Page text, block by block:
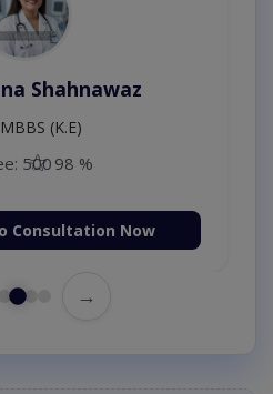
Shahnawaz
MBBS (K.E)
50098 %
Consultation Now
→